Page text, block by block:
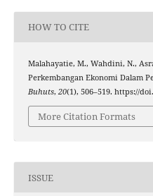
HOW TO CITE
Malahayatie, M., Wahdini, N.,
Perkembangan Ekonomi Dalam
Buhuts, 20(1), 506–519. https://
More Citation Formats
ISSUE